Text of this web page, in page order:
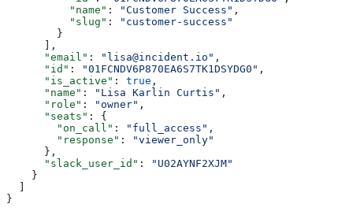
          "name"
: "Customer Success" ,
          "slug"
:
"customer-success"
        }
      ],
      "email"
: "lisa@incident.io" ,
      "id"
: "01FCNDV6P870EA6S7TK1DSYDG0" ,
      "is_active"
: true ,
      "name"
: "Lisa Karlin Curtis" ,
      "role"
: "owner" ,
      "seats"
: {
        "on_call"
: "full_access" ,
        "response"
:
"viewer_only"
      },
      "slack_user_id"
:
"U02AYNF2XJM"
    }
}